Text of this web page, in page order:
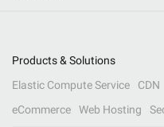
Products & Solutions
Elastic Compute Service
CDN
eCommerce
Web Hosting